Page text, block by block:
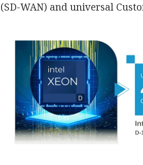
(SD-WAN) and universal